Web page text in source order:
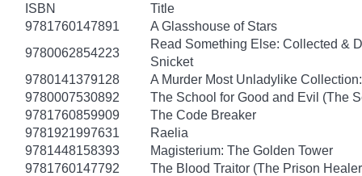
ISBN
Title
9781760147891
A Glasshouse of Stars
9780062854223
Read Something Else: Collected &
Snicket
9780141379128
A Murder Most Unladylike
9780007530892
The School for Good and Evil (The
9781760859909
The Code Breaker
9781921997631
Raelia
9781448158393
Magisterium: The Golden Tower
9781760147792
The Blood Traitor (The Prison